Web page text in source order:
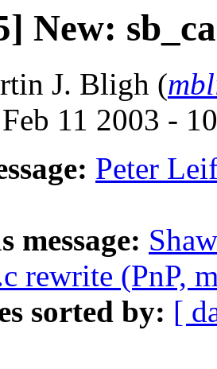
New:
J. Bligh (
11 2003 -
Peter
message:
rewrite (PnP,
sorted by: [